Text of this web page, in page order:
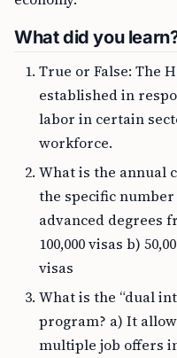
What did you
True or False: The
established in
labor in certain
workforce.
What is the annual
the specific
advanced degrees
100,000 visas b)
visas
What is the “dual
program? a) It
multiple job offers